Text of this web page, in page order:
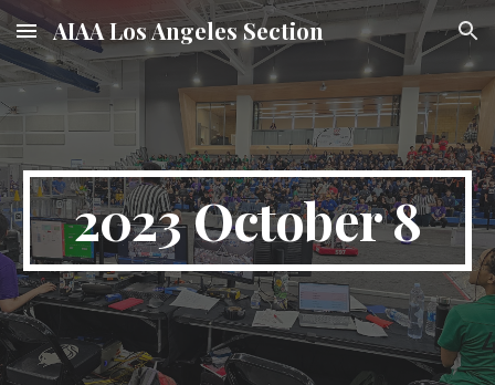
Skip to main content Skip to navigation
AIAA Los Angeles Section
2023 October 8